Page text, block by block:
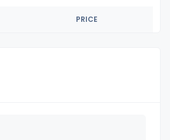
PRICE